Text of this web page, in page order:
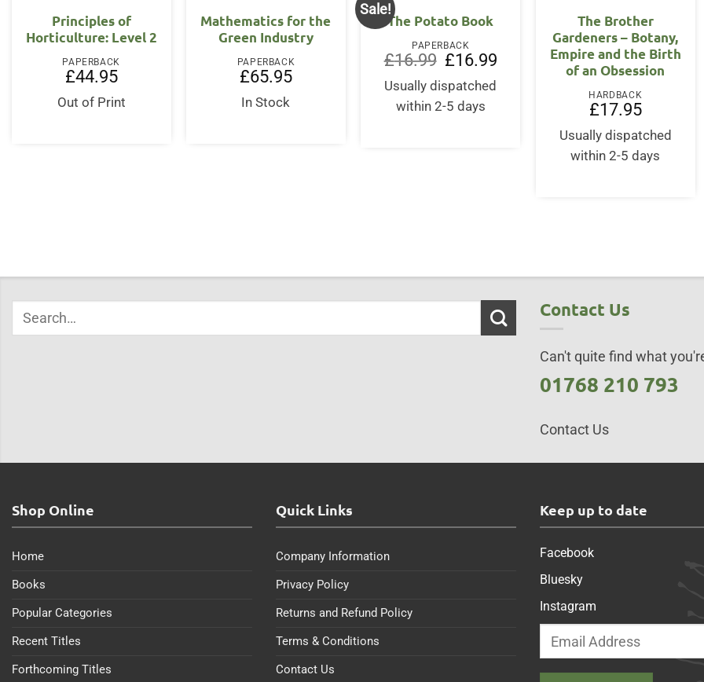
Principles of
Horticulture: Level 2
PAPERBACK
£44.95
Out of Print
Mathematics for the
Green Industry
PAPERBACK
£65.95
In Stock
Sale!
The Potato Book
PAPERBACK
£16.99
Original
price
was:
£16.99.
£16.99
Usually dispatched
within 2-5 days
The Brother
Gardeners – Botany,
Empire and the Birth
of an Obsession
HARDBACK
£17.95
Usually dispatched
within 2-5 days
Contact Us
Can't quite find what
01768 210 793
Contact Us
Shop Online
Home
Books
Popular Categories
Recent Titles
Forthcoming Titles
Quick Links
Company Information
Privacy Policy
Returns and Refund Policy
Terms & Conditions
Contact Us
Keep up to date
Facebook
Bluesky
Instagram